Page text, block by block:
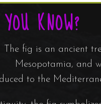
KNOW?
The fig is an ancient
Mesopotamia, and
to the